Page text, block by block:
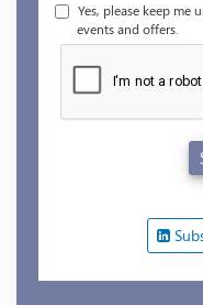
Yes, please keep me
events and offers.